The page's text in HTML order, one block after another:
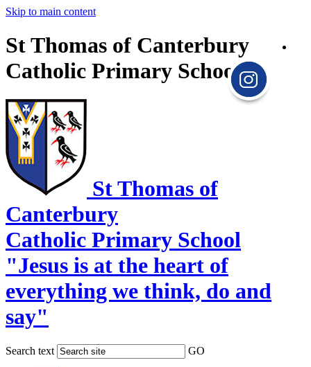
Skip to main content
St Thomas of Canterbury
Catholic Primary School
St Thomas of
Canterbury
Catholic Primary School
"Jesus is at the heart of
everything we think, do and
say"
Search text GO